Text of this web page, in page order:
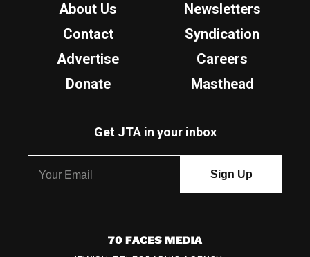
About Us
Newsletters
Contact
Syndication
Advertise
Careers
Donate
Masthead
Get JTA in your inbox
7